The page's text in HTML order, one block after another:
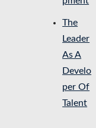
The
Leader
As A
Develo
per Of
Talent